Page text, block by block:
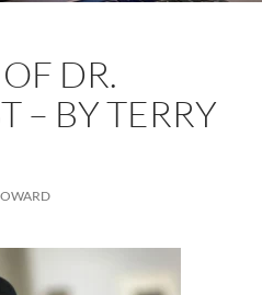
DR.
– BY TERRY